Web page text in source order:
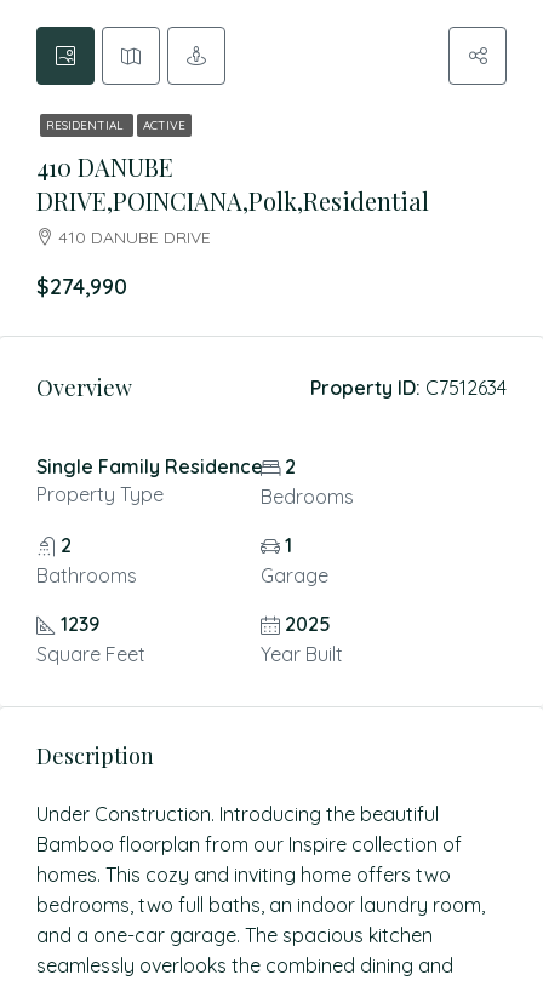
RESIDENTIAL ACTIVE
410 DANUBE
DRIVE,POINCIANA,Polk,Residential
410 DANUBE DRIVE
$274,990
Overview Property ID: C7512634
Single Family Residence
Property Type
2
Bedrooms
2
Bathrooms
1
Garage
1239
Square Feet
2025
Year Built
Description
Under Construction. Introducing the beautiful
Bamboo floorplan from our Inspire collection of
homes. This cozy and inviting home offers two
bedrooms, two full baths, an indoor laundry room,
and a one-car garage. The spacious kitchen
seamlessly overlooks the combined dining and